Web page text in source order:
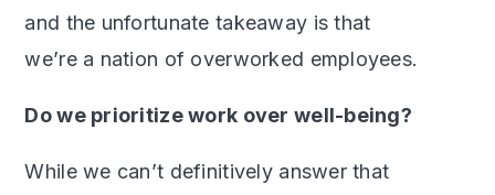
and the unfortunate takeaway is that
we’re a nation of overworked employees.
Do we prioritize work over well-being?
While we can’t definitively answer that